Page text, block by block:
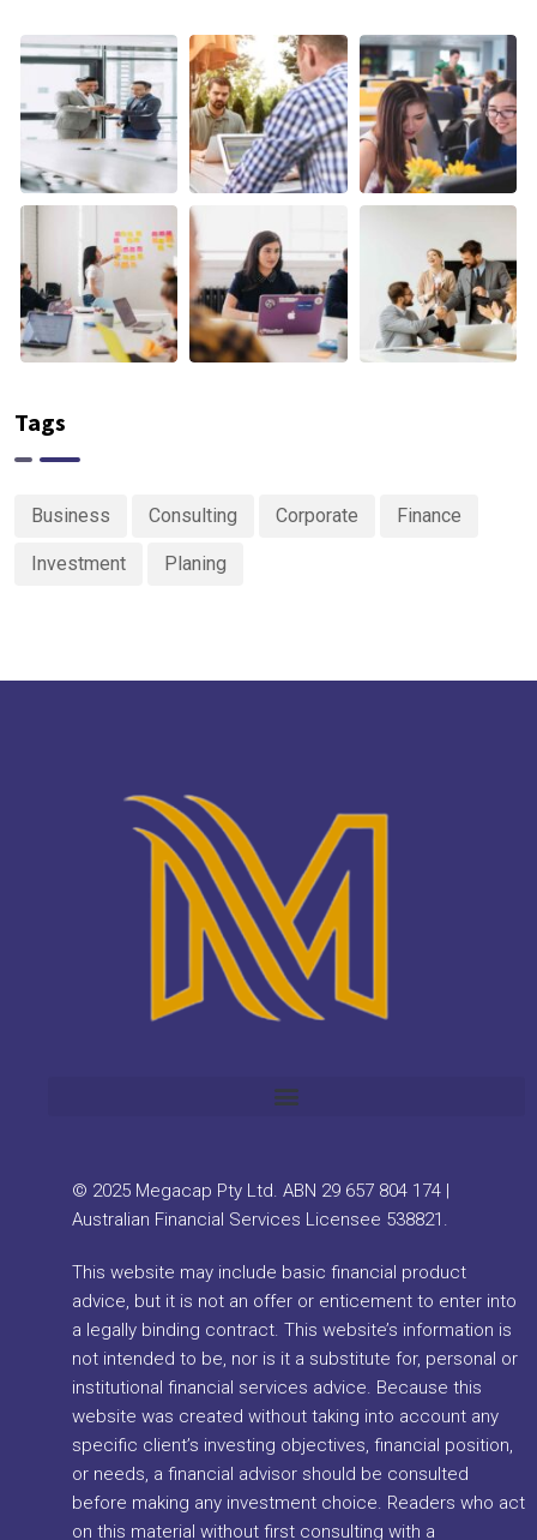
Tags
Business Consulting Corporate Finance
Investment Planing
© 2025 Megacap Pty Ltd. ABN 29 657 804 174 |
Australian Financial Services Licensee 538821.
This website may include basic financial product
advice, but it is not an offer or enticement to enter into
a legally binding contract. This website’s information is
not intended to be, nor is it a substitute for, personal or
institutional financial services advice. Because this
website was created without taking into account any
specific client’s investing objectives, financial position,
or needs, a financial advisor should be consulted
before making any investment choice. Readers who act
on this material without first consulting with a